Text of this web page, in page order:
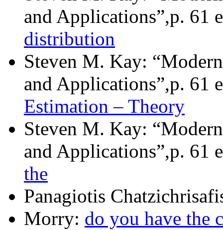
and Applications”,p. 61
distribution
Steven M. Kay:
and Applications”,p. 61
Estimation – Theory
Steven M. Kay:
and Applications”,p. 61
the
Panagiotis
Morry: do you have the